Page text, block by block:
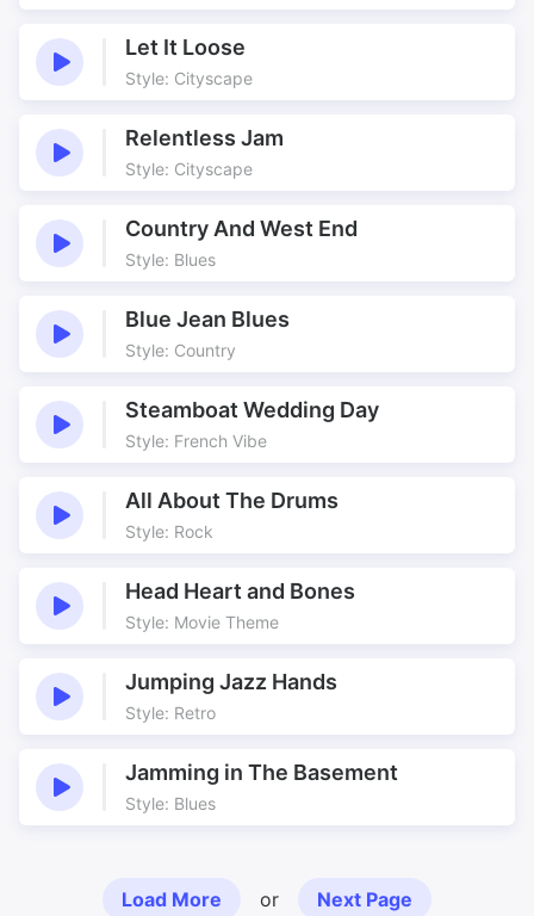
Let It Loose
Style: Cityscape
Relentless Jam
Style: Cityscape
Country And West End
Style: Blues
Blue Jean Blues
Style: Country
Steamboat Wedding Day
Style: French Vibe
All About The Drums
Style: Rock
Head Heart and Bones
Style: Movie Theme
Jumping Jazz Hands
Style: Retro
Jamming in The Basement
Style: Blues
Load More or Next Page